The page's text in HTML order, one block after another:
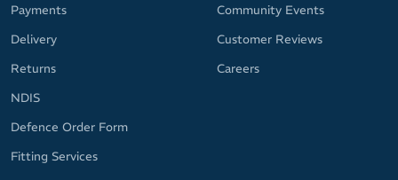
Payments
Delivery
Returns
NDIS
Defence Order Form
Fitting Services
Community Events
Customer Reviews
Careers